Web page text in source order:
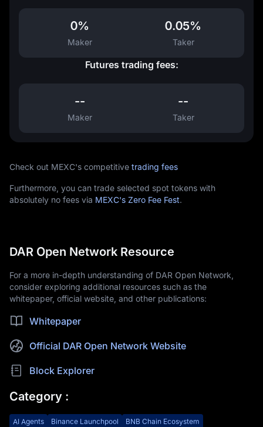
0%
Maker
0.05%
Taker
Futures trading fees:
--
Maker
--
Taker
Check out MEXC's competitive trading fees
Furthermore, you can trade selected spot tokens with
absolutely no fees via MEXC's Zero Fee Fest.
DAR Open Network Resource
For a more in-depth understanding of DAR Open Network,
consider exploring additional resources such as the
whitepaper, official website, and other publications:
Whitepaper
Official DAR Open Network Website
Block Explorer
Category :
AI Agents Binance Launchpool BNB Chain Ecosystem